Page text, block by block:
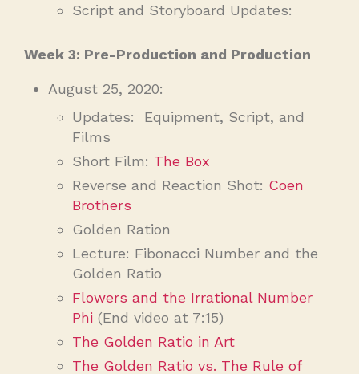
Script and Storyboard Updates:
Week 3: Pre-Production and Production
August 25, 2020:
Updates: Equipment, Script, and
Films
Short Film: The Box
Reverse and Reaction Shot: Coen
Brothers
Golden Ration
Lecture: Fibonacci Number and the
Golden Ratio
Flowers and the Irrational Number
Phi (End video at 7:15)
The Golden Ratio in Art
The Golden Ratio vs. The Rule of